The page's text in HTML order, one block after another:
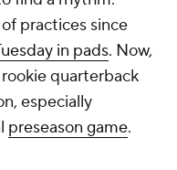
practices since
in pads. Now,
quarterback
especially
preseason game.